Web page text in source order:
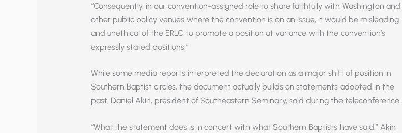
“Consequently, in our convention-assigned role to share faithfully with Washington and
other public policy venues where the convention is on an issue, it would be misleading
and unethical of the ERLC to promote a position at variance with the convention’s
expressly stated positions.”
While some media reports interpreted the declaration as a major shift of position in
Southern Baptist circles, the document actually builds on statements adopted in the
past, Daniel Akin, president of Southeastern Seminary, said during the teleconference.
“What the statement does is in concert with what Southern Baptists have said,” Akin